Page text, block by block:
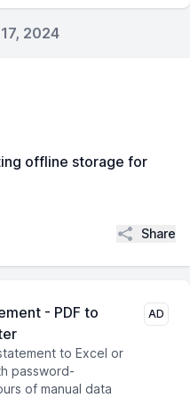
2024
offline storage for
Share
- PDF to
to Excel or
password-
of manual data
AD